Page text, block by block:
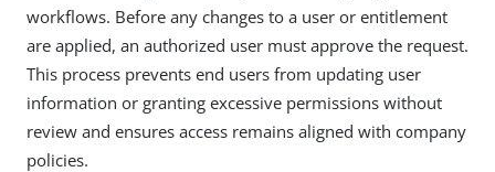
workflows. Before any changes to a user or entitlement
are applied, an authorized user must approve the request.
This process prevents end users from updating user
information or granting excessive permissions without
review and ensures access remains aligned with company
policies.